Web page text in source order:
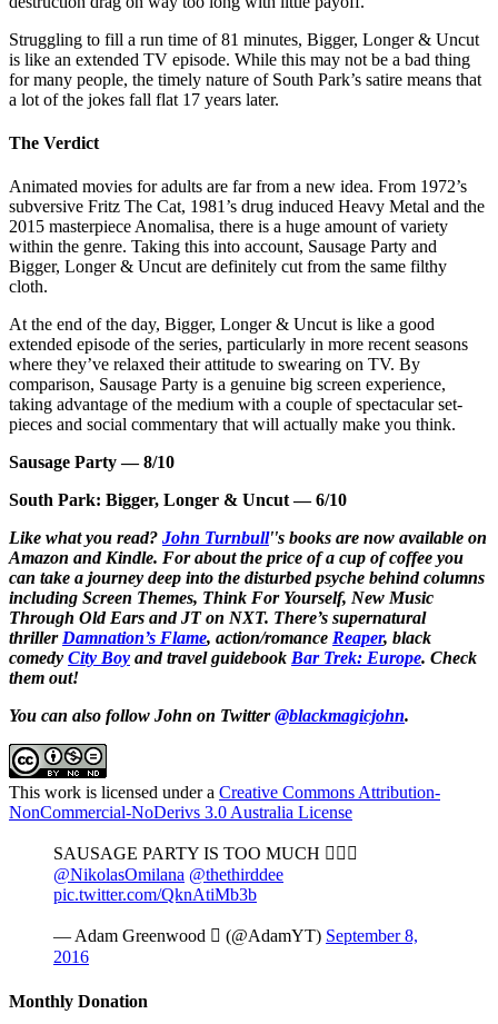
Struggling to fill a run time of 81 minutes, Bigger, Longer & Uncut
is like an extended TV episode. While this may not be a bad thing
for many people, the timely nature of South Park’s satire means that
a lot of the jokes fall flat 17 years later.
The Verdict
Animated movies for adults are far from a new idea. From 1972’s
subversive Fritz The Cat, 1981’s drug induced Heavy Metal and the
2015 masterpiece Anomalisa, there is a huge amount of variety
within the genre. Taking this into account, Sausage Party and
Bigger, Longer & Uncut are definitely cut from the same filthy
cloth.
At the end of the day, Bigger, Longer & Uncut is like a good
extended episode of the series, particularly in more recent seasons
where they’ve relaxed their attitude to swearing on TV. By
comparison, Sausage Party is a genuine big screen experience,
taking advantage of the medium with a couple of spectacular set-
pieces and social commentary that will actually make you think.
Sausage Party — 8/10
South Park: Bigger, Longer & Uncut — 6/10
Like what you read? John Turnbull''s books are now available on
Amazon and Kindle. For about the price of a cup of coffee you
can take a journey deep into the disturbed psyche behind columns
including Screen Themes, Think For Yourself, New Music
Through Old Ears and JT on NXT. There’s supernatural
thrillerDamnation’s Flame, action/romance Reaper, black
comedy City Boy and travel guidebook Bar Trek: Europe. Check
them out!
You can also follow John on Twitter@blackmagicjohn.
This work is licensed under a Creative Commons Attribution-
NonCommercial-NoDerivs 3.0 Australia License
SAUSAGE PARTY IS TOO MUCH 
@NikolasOmilana @thethirddee
pic.twitter.com/QknAtiMb3b
— Adam Greenwood  (@AdamYT) September 8,
2016
Monthly Donation